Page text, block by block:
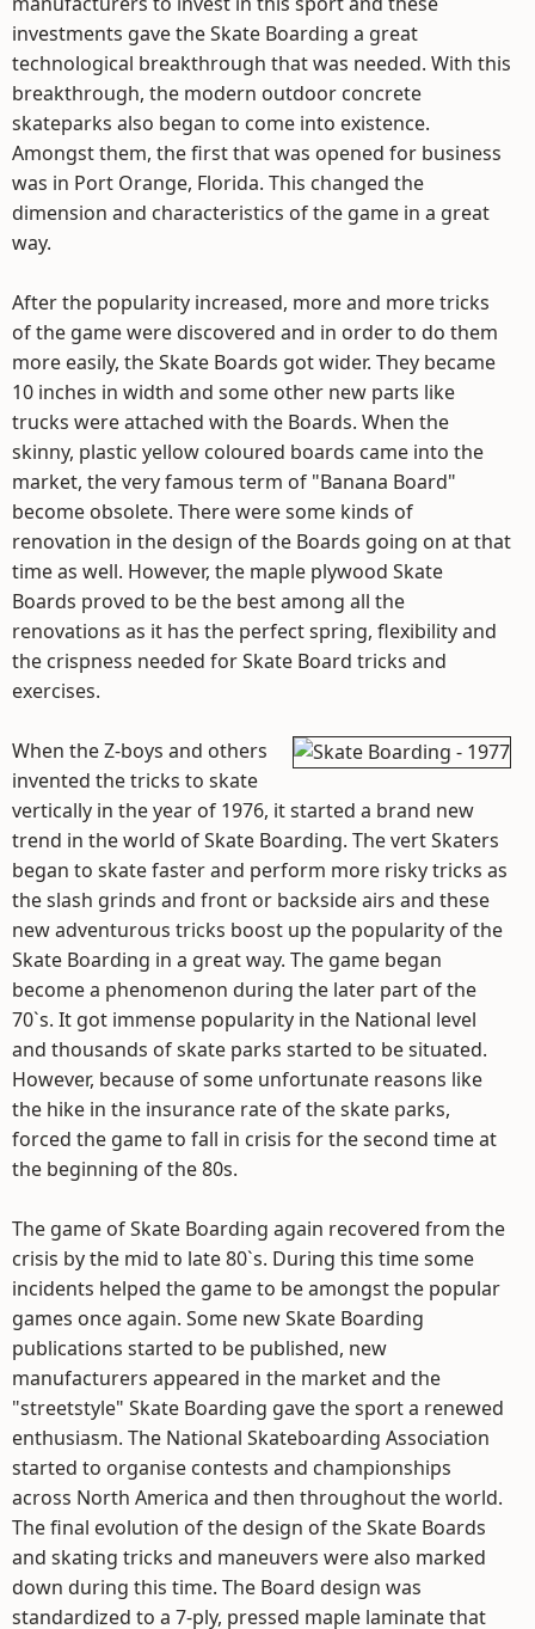
investments gave the Skate Boarding a great
technological breakthrough that was needed. With this
breakthrough, the modern outdoor concrete
skateparks also began to come into existence.
Amongst them, the first that was opened for business
was in Port Orange, Florida. This changed the
dimension and characteristics of the game in a great
way.
After the popularity increased, more and more tricks
of the game were discovered and in order to do them
more easily, the Skate Boards got wider. They became
10 inches in width and some other new parts like
trucks were attached with the Boards. When the
skinny, plastic yellow coloured boards came into the
market, the very famous term of "Banana Board"
become obsolete. There were some kinds of
renovation in the design of the Boards going on at that
time as well. However, the maple plywood Skate
Boards proved to be the best among all the
renovations as it has the perfect spring, flexibility and
the crispness needed for Skate Board tricks and
exercises.
When the Z-boys and others
invented the tricks to skate
vertically in the year of 1976, it started a brand new
trend in the world of Skate Boarding. The vert Skaters
began to skate faster and perform more risky tricks as
the slash grinds and front or backside airs and these
new adventurous tricks boost up the popularity of the
Skate Boarding in a great way. The game began
become a phenomenon during the later part of the
70`s. It got immense popularity in the National level
and thousands of skate parks started to be situated.
However, because of some unfortunate reasons like
the hike in the insurance rate of the skate parks,
forced the game to fall in crisis for the second time at
the beginning of the 80s.
The game of Skate Boarding again recovered from the
crisis by the mid to late 80`s. During this time some
incidents helped the game to be amongst the popular
games once again. Some new Skate Boarding
publications started to be published, new
manufacturers appeared in the market and the
"streetstyle" Skate Boarding gave the sport a renewed
enthusiasm. The National Skateboarding Association
started to organise contests and championships
across North America and then throughout the world.
The final evolution of the design of the Skate Boards
and skating tricks and maneuvers were also marked
down during this time. The Board design was
standardized to a 7-ply, pressed maple laminate that